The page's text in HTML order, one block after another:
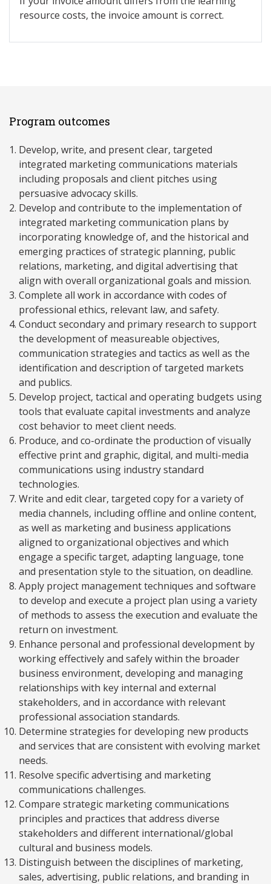
resource costs, the invoice amount is correct.
Program outcomes
Develop, write, and present clear, targeted
integrated marketing communications materials
including proposals and client pitches using
persuasive advocacy skills.
Develop and contribute to the implementation of
integrated marketing communication plans by
incorporating knowledge of, and the historical and
emerging practices of strategic planning, public
relations, marketing, and digital advertising that
align with overall organizational goals and mission.
Complete all work in accordance with codes of
professional ethics, relevant law, and safety.
Conduct secondary and primary research to support
the development of measureable objectives,
communication strategies and tactics as well as the
identification and description of targeted markets
and publics.
Develop project, tactical and operating budgets using
tools that evaluate capital investments and analyze
cost behavior to meet client needs.
Produce, and co-ordinate the production of visually
effective print and graphic, digital, and multi-media
communications using industry standard
technologies.
Write and edit clear, targeted copy for a variety of
media channels, including offline and online content,
as well as marketing and business applications
aligned to organizational objectives and which
engage a specific target, adapting language, tone
and presentation style to the situation, on deadline.
Apply project management techniques and software
to develop and execute a project plan using a variety
of methods to assess the execution and evaluate the
return on investment.
Enhance personal and professional development by
working effectively and safely within the broader
business environment, developing and managing
relationships with key internal and external
stakeholders, and in accordance with relevant
professional association standards.
Determine strategies for developing new products
and services that are consistent with evolving market
needs.
Resolve specific advertising and marketing
communications challenges.
Compare strategic marketing communications
principles and practices that address diverse
stakeholders and different international/global
cultural and business models.
Distinguish between the disciplines of marketing,
sales, advertising, public relations, and branding in